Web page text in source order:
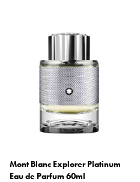
Mont Blanc Explorer Platinum
Eau de Parfum 60ml